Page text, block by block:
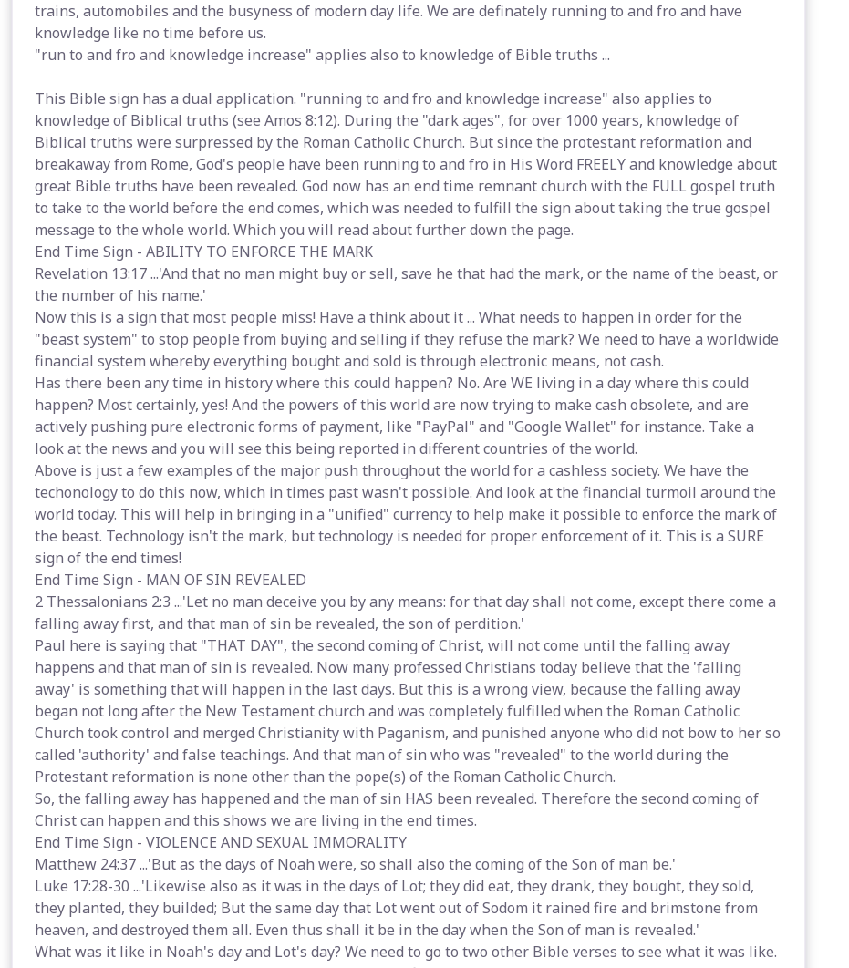
trains, automobiles and the busyness of modern day life. We are definately running to and fro and have
knowledge like no time before us.
"run to and fro and knowledge increase" applies also to knowledge of Bible truths ...
This Bible sign has a dual application. "running to and fro and knowledge increase" also applies to
knowledge of Biblical truths (see Amos 8:12). During the "dark ages", for over 1000 years, knowledge of
Biblical truths were surpressed by the Roman Catholic Church. But since the protestant reformation and
breakaway from Rome, God's people have been running to and fro in His Word FREELY and knowledge about
great Bible truths have been revealed. God now has an end time remnant church with the FULL gospel truth
to take to the world before the end comes, which was needed to fulfill the sign about taking the true gospel
message to the whole world. Which you will read about further down the page.
End Time Sign - ABILITY TO ENFORCE THE MARK
Revelation 13:17 ...'And that no man might buy or sell, save he that had the mark, or the name of the beast, or
the number of his name.'
Now this is a sign that most people miss! Have a think about it ... What needs to happen in order for the
"beast system" to stop people from buying and selling if they refuse the mark? We need to have a worldwide
financial system whereby everything bought and sold is through electronic means, not cash.
Has there been any time in history where this could happen? No. Are WE living in a day where this could
happen? Most certainly, yes! And the powers of this world are now trying to make cash obsolete, and are
actively pushing pure electronic forms of payment, like "PayPal" and "Google Wallet" for instance. Take a
look at the news and you will see this being reported in different countries of the world.
Above is just a few examples of the major push throughout the world for a cashless society. We have the
techonology to do this now, which in times past wasn't possible. And look at the financial turmoil around the
world today. This will help in bringing in a "unified" currency to help make it possible to enforce the mark of
the beast. Technology isn't the mark, but technology is needed for proper enforcement of it. This is a SURE
sign of the end times!
End Time Sign - MAN OF SIN REVEALED
2 Thessalonians 2:3 ...'Let no man deceive you by any means: for that day shall not come, except there come a
falling away first, and that man of sin be revealed, the son of perdition.'
Paul here is saying that "THAT DAY", the second coming of Christ, will not come until the falling away
happens and that man of sin is revealed. Now many professed Christians today believe that the 'falling
away' is something that will happen in the last days. But this is a wrong view, because the falling away
began not long after the New Testament church and was completely fulfilled when the Roman Catholic
Church took control and merged Christianity with Paganism, and punished anyone who did not bow to her so
called 'authority' and false teachings. And that man of sin who was "revealed" to the world during the
Protestant reformation is none other than the pope(s) of the Roman Catholic Church.
So, the falling away has happened and the man of sin HAS been revealed. Therefore the second coming of
Christ can happen and this shows we are living in the end times.
End Time Sign - VIOLENCE AND SEXUAL IMMORALITY
Matthew 24:37 ...'But as the days of Noah were, so shall also the coming of the Son of man be.'
Luke 17:28-30 ...'Likewise also as it was in the days of Lot; they did eat, they drank, they bought, they sold,
they planted, they builded; But the same day that Lot went out of Sodom it rained fire and brimstone from
heaven, and destroyed them all. Even thus shall it be in the day when the Son of man is revealed.'
What was it like in Noah's day and Lot's day? We need to go to two other Bible verses to see what it was like.